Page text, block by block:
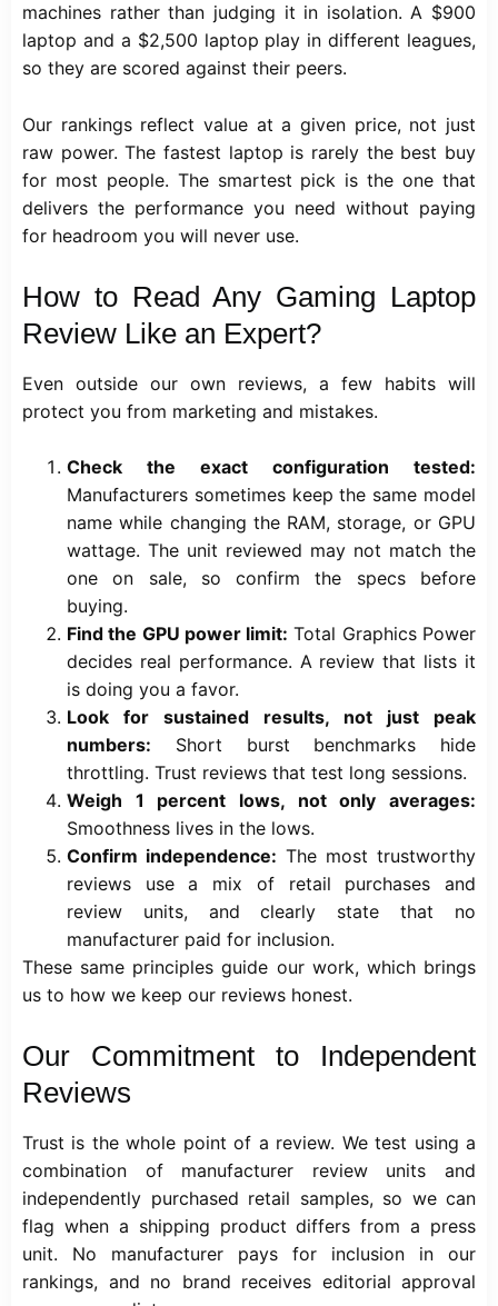
machines rather than judging it in isolation. A $900
laptop and a $2,500 laptop play in different leagues,
so they are scored against their peers.
Our rankings reflect value at a given price, not just
raw power. The fastest laptop is rarely the best buy
for most people. The smartest pick is the one that
delivers the performance you need without paying
for headroom you will never use.
How to Read Any Gaming Laptop
Review Like an Expert?
Even outside our own reviews, a few habits will
protect you from marketing and mistakes.
Check the exact configuration tested:
Manufacturers sometimes keep the same model
name while changing the RAM, storage, or GPU
wattage. The unit reviewed may not match the
one on sale, so confirm the specs before
buying.
Find the GPU power limit: Total Graphics Power
decides real performance. A review that lists it
is doing you a favor.
Look for sustained results, not just peak
numbers: Short burst benchmarks hide
throttling. Trust reviews that test long sessions.
Weigh 1 percent lows, not only averages:
Smoothness lives in the lows.
Confirm independence: The most trustworthy
reviews use a mix of retail purchases and
review units, and clearly state that no
manufacturer paid for inclusion.
These same principles guide our work, which brings
us to how we keep our reviews honest.
Our Commitment to Independent
Reviews
Trust is the whole point of a review. We test using a
combination of manufacturer review units and
independently purchased retail samples, so we can
flag when a shipping product differs from a press
unit. No manufacturer pays for inclusion in our
rankings, and no brand receives editorial approval